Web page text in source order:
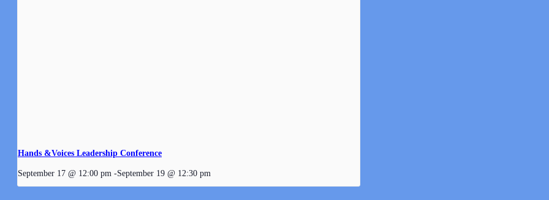
Hands &Voices Leadership Conference
September 17 @ 12:00 pm -September 19 @ 12:30 pm